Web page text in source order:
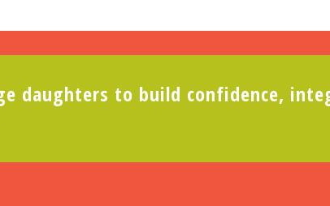
daughters to build confidence,